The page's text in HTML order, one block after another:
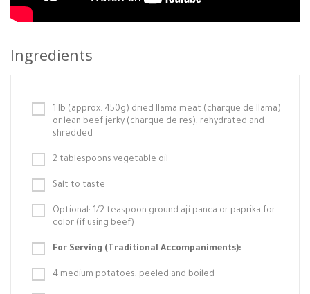
Ingredients
1 lb (approx. 450g) dried llama meat (charque de llama)
or lean beef jerky (charque de res), rehydrated and
shredded
2 tablespoons vegetable oil
Salt to taste
Optional: 1/2 teaspoon ground ají panca or paprika for
color (if using beef)
For Serving (Traditional Accompaniments):
4 medium potatoes, peeled and boiled